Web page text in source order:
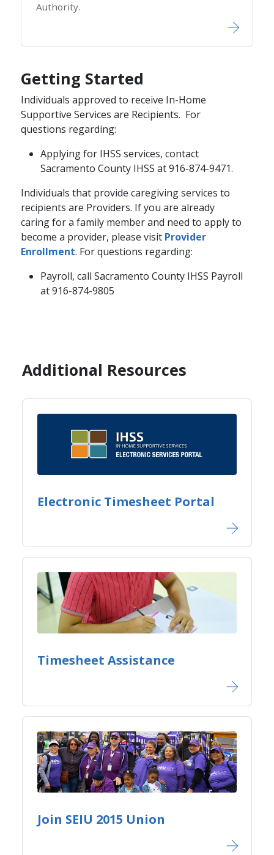
Authority.​
Getting Started
Individuals approved to receive In-Home
Supportive Services are Recipients. For
questions regarding:
Applying for IHSS services, contact
Sacramento County IHSS at 916-874-9471.
​Individuals that provide caregiving services to
recipients are Providers. If you are already
caring for a family member and need to apply to
become a provider, please visit Provider
Enrollment​. For questions regarding:
Payroll, call Sacramento County IHSS Payroll
at 916-874-9805​
Additional Resources
Electronic Timesheet Portal
Timesheet Assistance
Join SEIU 2015 Union​